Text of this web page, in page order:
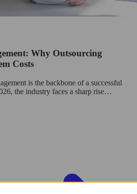
Why Outsourcing
Costs
is the backbone of a successful
the industry faces a sharp rise…